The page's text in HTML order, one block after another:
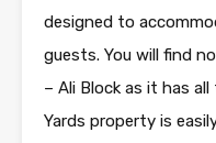
designed to
guests. You will find
– Ali Block as it has
Yards property is